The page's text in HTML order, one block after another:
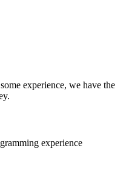
experience, we have the
experience